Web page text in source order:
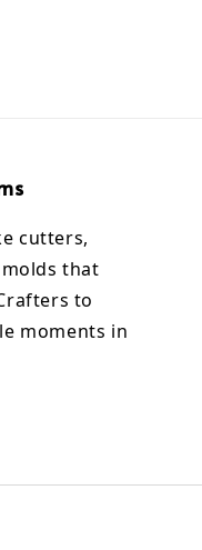
cutters,
that
to
moments in